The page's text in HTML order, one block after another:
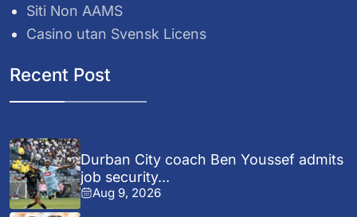
Siti Non AAMS
Casino utan Svensk Licens
Recent Post
Durban City coach Ben Youssef admits
job security...
Aug 9, 2026